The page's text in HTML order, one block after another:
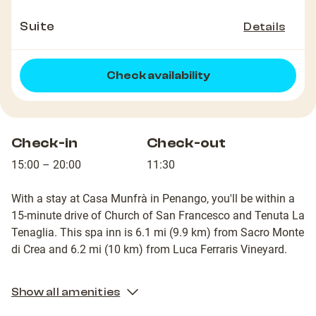
Suite Details
Check availability
Check-in
15:00 – 20:00
Check-out
11:30
With a stay at Casa Munfrà in Penango, you'll be within a
15-minute drive of Church of San Francesco and Tenuta La
Tenaglia. This spa inn is 6.1 mi (9.9 km) from Sacro Monte
di Crea and 6.2 mi (10 km) from Luca Ferraris Vineyard.
Show all amenities